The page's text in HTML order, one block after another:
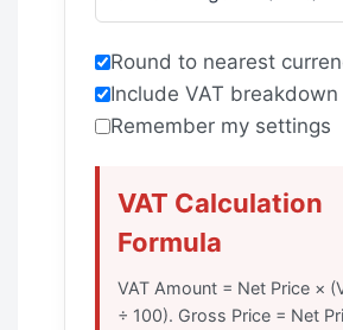
Round to nearest
Include VAT
Remember my settings
VAT Calculation
Formula
VAT Amount = Net Price ×
÷ 100). Gross Price = Net